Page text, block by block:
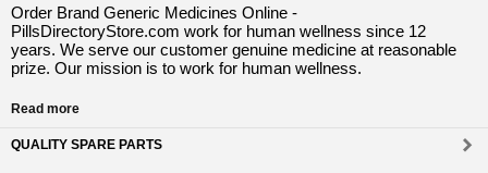
Order Brand Generic Medicines Online -
PillsDirectoryStore.com work for human wellness since 12
years. We serve our customer genuine medicine at reasonable
prize. Our mission is to work for human wellness.
Read more
QUALITY SPARE PARTS